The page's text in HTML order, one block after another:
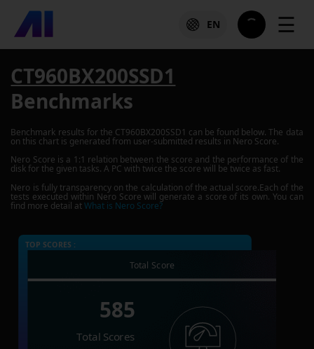
EN ☰
CT960BX200SSD1
Benchmarks
Benchmark results for the CT960BX200SSD1 can be found below. The data
on this chart is generated from user-submitted results in Nero Score.
Nero Score is a 1:1 relation between the score and the performance of the
disk for the given tasks. A PC with twice the score will be twice as fast.
Nero is fully transparency on the calculation of the actual score.Each of the
tests executed within Nero Score will generate a score of its own. You can
find more detail atWhat is Nero Score?
TOP SCORES :
Total Score
585
Total Scores